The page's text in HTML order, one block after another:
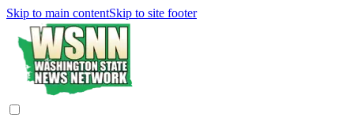
Skip to main contentSkip to site footer